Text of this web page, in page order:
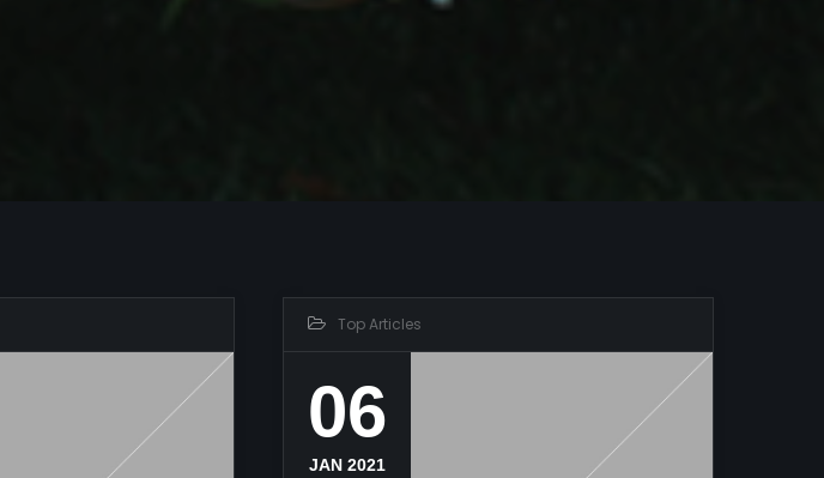
Top Articles
06
JAN 2021